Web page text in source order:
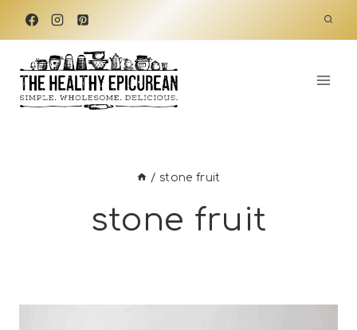
Skip
content
/ stone fruit
stone fruit